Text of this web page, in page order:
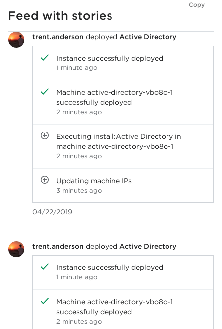
Copy
Feed with stories
trent.anderson deployed Active Directory
Instance successfully deployed
1 minute ago
Machine active-directory-vbo8o-1
successfully deployed
2 minutes ago
Executing install:Active Directory in
machine active-directory-vbo8o-1
2 minutes ago
Updating machine IPs
3 minutes ago
04/22/2019
trent.anderson deployed Active Directory
Instance successfully deployed
1 minute ago
Machine active-directory-vbo8o-1
successfully deployed
2 minutes ago